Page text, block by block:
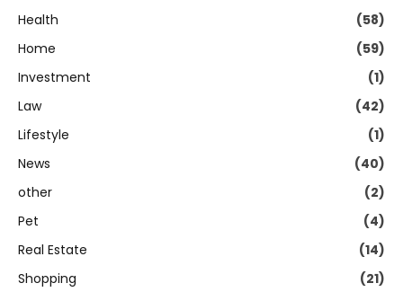
Health
(58)
Home
(59)
Investment
(1)
Law
(42)
Lifestyle
(1)
News
(40)
other
(2)
Pet
(4)
Real Estate
(14)
Shopping
(21)